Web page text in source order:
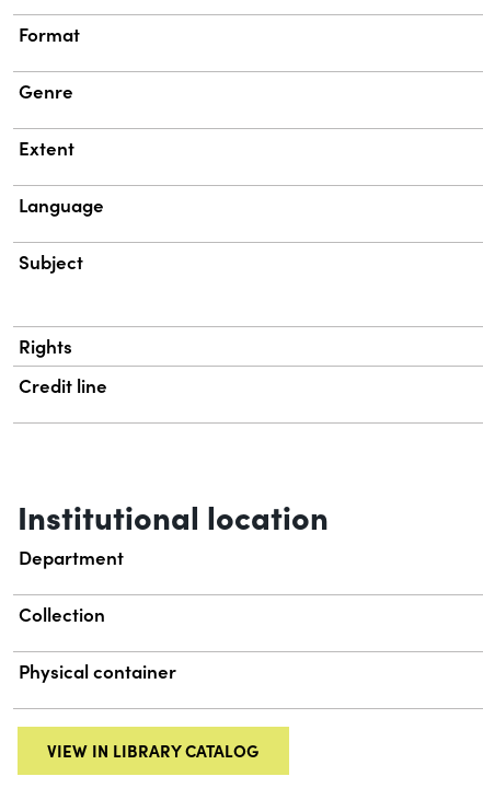
Format
Genre
Extent
Language
Subject
Rights
Credit line
Institutional location
Department
Collection
Physical container
VIEW IN LIBRARY CATALOG